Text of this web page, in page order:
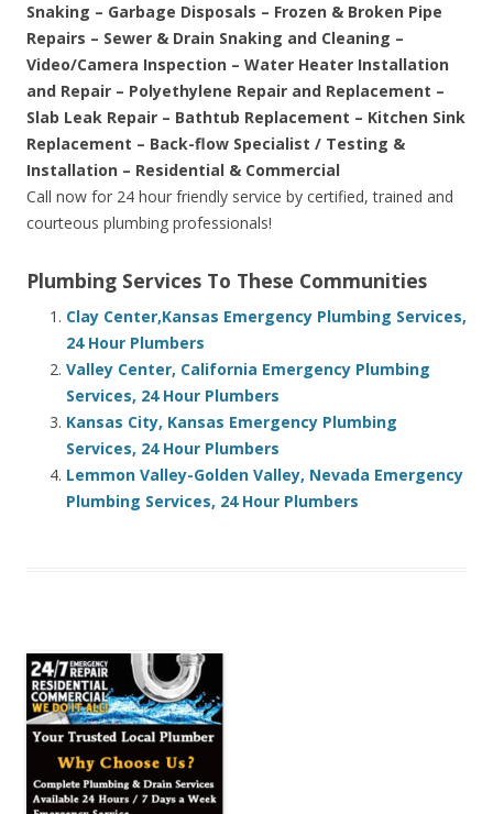
Snaking – Garbage Disposals – Frozen & Broken Pipe
Repairs – Sewer & Drain Snaking and Cleaning –
Video/Camera Inspection – Water Heater Installation
and Repair – Polyethylene Repair and Replacement –
Slab Leak Repair – Bathtub Replacement – Kitchen Sink
Replacement – Back-flow Specialist / Testing &
Installation – Residential & Commercial
Call now for 24 hour friendly service by certified, trained and
courteous plumbing professionals!
Plumbing Services To These Communities
Clay Center,Kansas Emergency Plumbing Services,
24 Hour Plumbers
Valley Center, California Emergency Plumbing
Services, 24 Hour Plumbers
Kansas City, Kansas Emergency Plumbing
Services, 24 Hour Plumbers
Lemmon Valley-Golden Valley, Nevada Emergency
Plumbing Services, 24 Hour Plumbers